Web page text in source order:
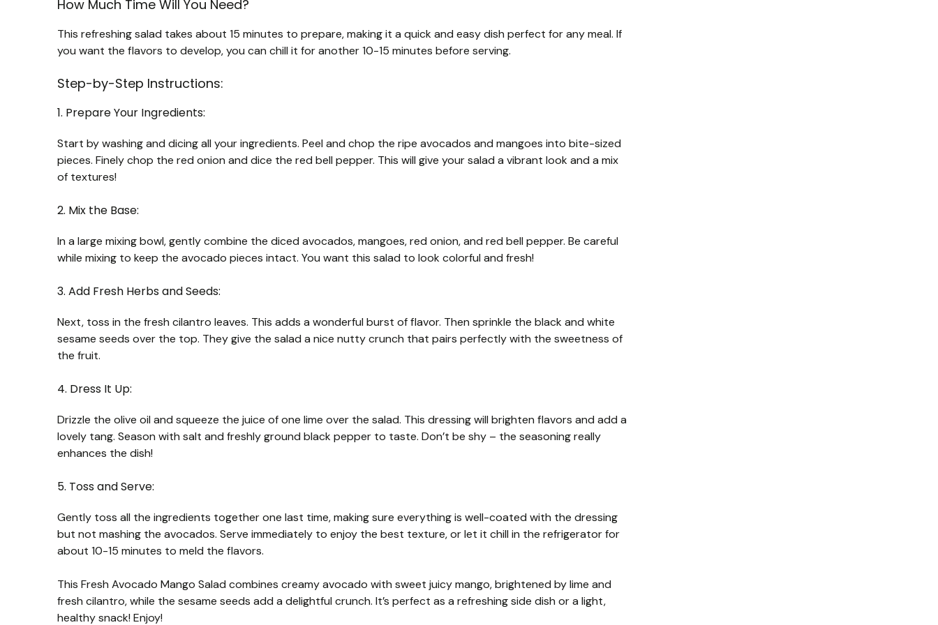
How Much Time Will You Need?
This refreshing salad takes about 15 minutes to prepare, making it a quick and easy dish perfect for any meal. If
you want the flavors to develop, you can chill it for another 10-15 minutes before serving.
Step-by-Step Instructions:
1. Prepare Your Ingredients:
Start by washing and dicing all your ingredients. Peel and chop the ripe avocados and mangoes into bite-sized
pieces. Finely chop the red onion and dice the red bell pepper. This will give your salad a vibrant look and a mix
of textures!
2. Mix the Base:
In a large mixing bowl, gently combine the diced avocados, mangoes, red onion, and red bell pepper. Be careful
while mixing to keep the avocado pieces intact. You want this salad to look colorful and fresh!
3. Add Fresh Herbs and Seeds:
Next, toss in the fresh cilantro leaves. This adds a wonderful burst of flavor. Then sprinkle the black and white
sesame seeds over the top. They give the salad a nice nutty crunch that pairs perfectly with the sweetness of
the fruit.
4. Dress It Up:
Drizzle the olive oil and squeeze the juice of one lime over the salad. This dressing will brighten flavors and add a
lovely tang. Season with salt and freshly ground black pepper to taste. Don’t be shy – the seasoning really
enhances the dish!
5. Toss and Serve:
Gently toss all the ingredients together one last time, making sure everything is well-coated with the dressing
but not mashing the avocados. Serve immediately to enjoy the best texture, or let it chill in the refrigerator for
about 10-15 minutes to meld the flavors.
This Fresh Avocado Mango Salad combines creamy avocado with sweet juicy mango, brightened by lime and
fresh cilantro, while the sesame seeds add a delightful crunch. It’s perfect as a refreshing side dish or a light,
healthy snack! Enjoy!